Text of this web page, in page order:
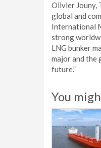
Olivier Jouny,
global and
International
strong
LNG bunker
major and the
future.”
You